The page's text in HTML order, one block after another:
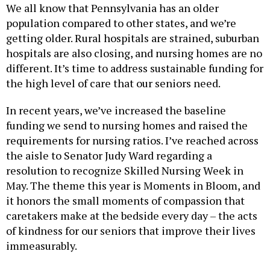
We all know that Pennsylvania has an older
population compared to other states, and we’re
getting older. Rural hospitals are strained, suburban
hospitals are also closing, and nursing homes are no
different. It’s time to address sustainable funding for
the high level of care that our seniors need.
In recent years, we’ve increased the baseline
funding we send to nursing homes and raised the
requirements for nursing ratios. I’ve reached across
the aisle to Senator Judy Ward regarding a
resolution to recognize Skilled Nursing Week in
May. The theme this year is Moments in Bloom, and
it honors the small moments of compassion that
caretakers make at the bedside every day – the acts
of kindness for our seniors that improve their lives
immeasurably.